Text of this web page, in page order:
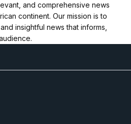
and comprehensive news
continent. Our mission is to
insightful news that informs,